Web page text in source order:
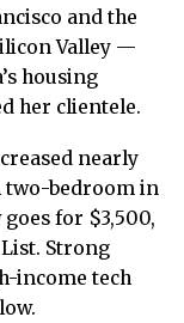
and the
Valley —
housing
her clientele.
nearly
two-bedroom in
for $3,500,
Strong
income tech